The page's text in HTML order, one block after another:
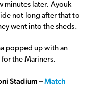
minutes later. Ayouk
not long after that to
went into the sheds.
popped up with an
the Mariners.
Stadium –Match